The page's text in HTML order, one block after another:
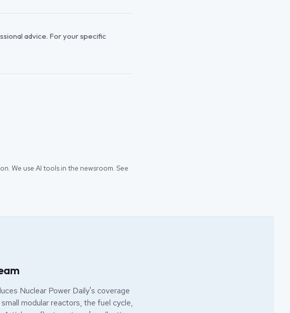
advice. For your specific
We use AI tools in the newsroom. See
Nuclear Power Daily's coverage
modular reactors, the fuel cycle,